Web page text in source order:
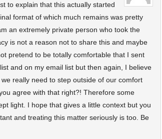
to explain that this actually started
format of which much remains was pretty
an extremely private person who took the
is not a reason not to share this and maybe
pretend to be totally comfortable that I sent
and on my email list but then again, I believe
really need to step outside of our comfort
agree with that right?! Therefore some
light. I hope that gives a little context but you
and treating this matter seriously is too. Be